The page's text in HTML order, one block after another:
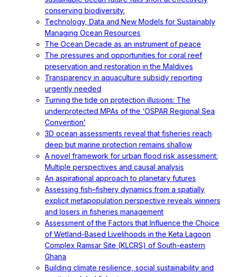
conserving biodiversity.
Technology, Data and New Models for Sustainably
Managing Ocean Resources
The Ocean Decade as an instrument of peace
The pressures and opportunities for coral reef
preservation and restoration in the Maldives
Transparency in aquaculture subsidy reporting
urgently needed
Turning the tide on protection illusions: The
underprotected MPAs of the ‘OSPAR Regional Sea
Convention’
3D ocean assessments reveal that fisheries reach
deep but marine protection remains shallow
A novel framework for urban flood risk assessment:
Multiple perspectives and causal analysis
An aspirational approach to planetary futures
Assessing fish–fishery dynamics from a spatially
explicit metapopulation perspective reveals winners
and losers in fisheries management
Assessment of the Factors that Influence the Choice
of Wetland-Based Livelihoods in the Keta Lagoon
Complex Ramsar Site (KLCRS) of South-eastern
Ghana
Building climate resilience, social sustainability and